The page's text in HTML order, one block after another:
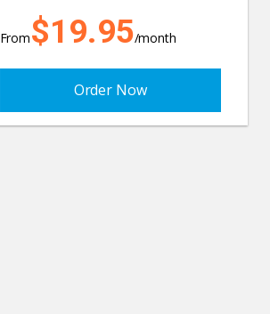
From$19.95/month
Order Now